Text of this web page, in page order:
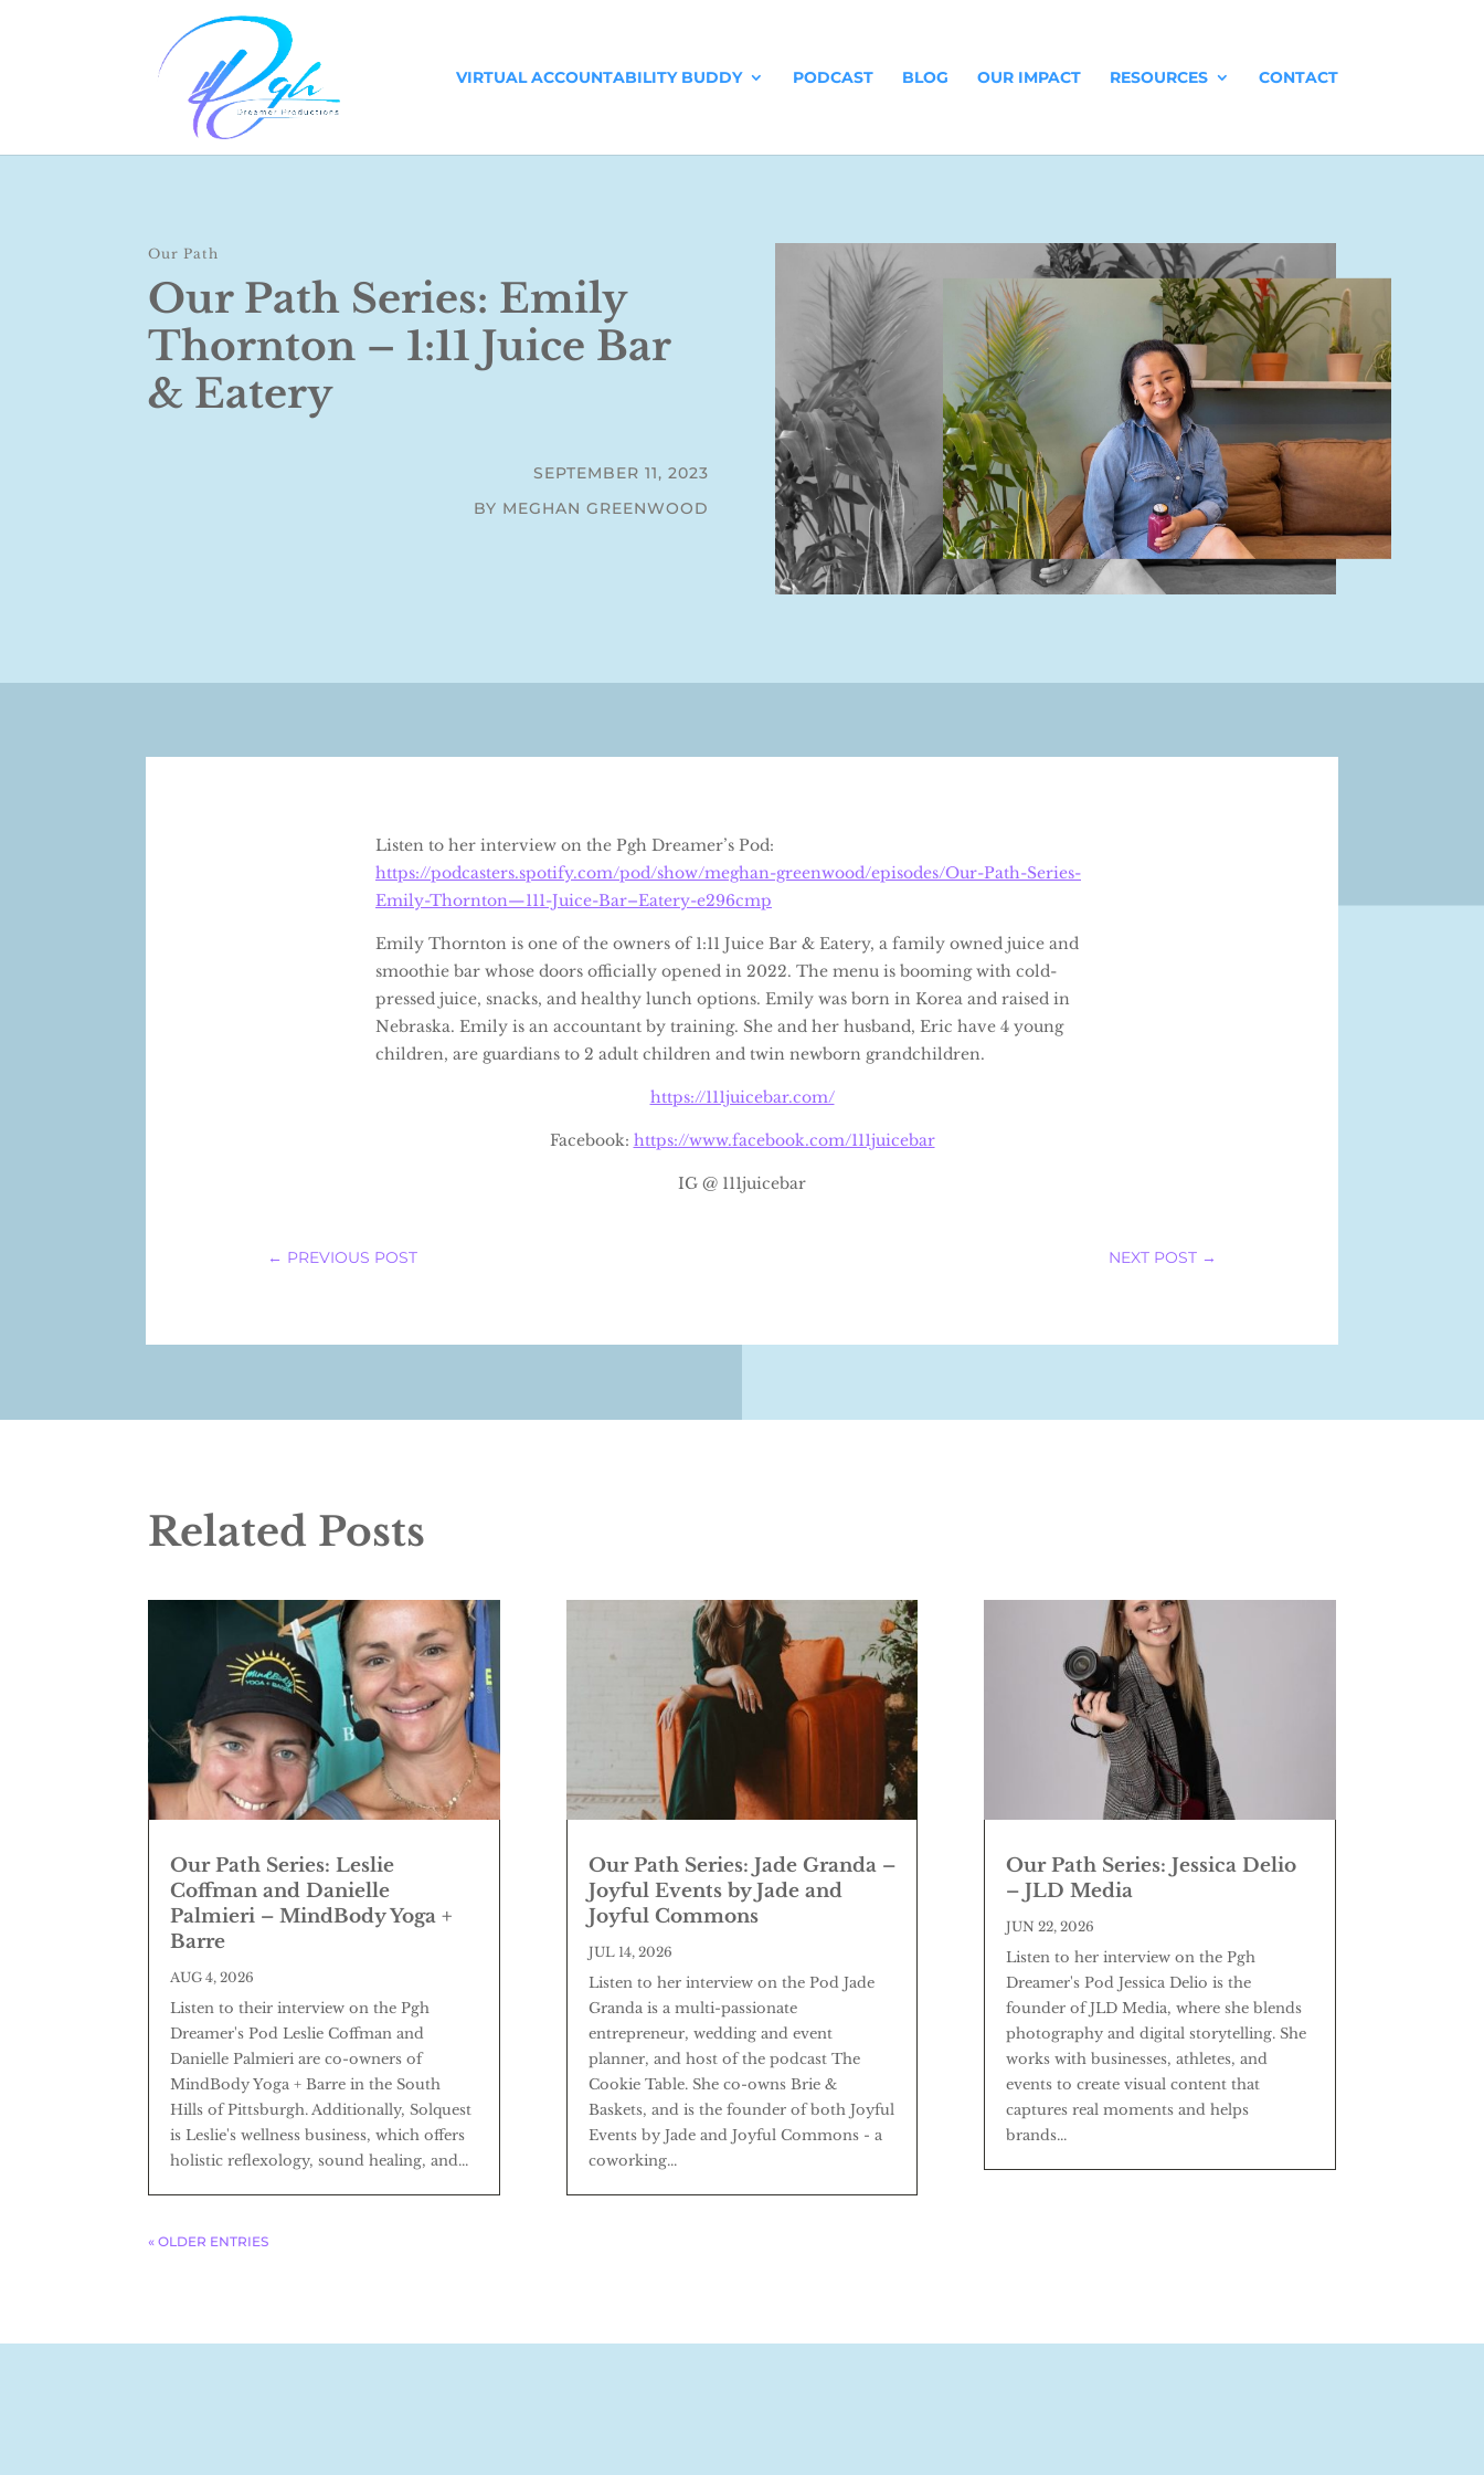
VIRTUAL ACCOUNTABILITY BUDDY PODCAST BLOG OUR IMPACT RESOURCES CONTACT
Our Path
Our Path Series: Emily
Thornton – 1:11 Juice Bar
& Eatery
SEPTEMBER 11, 2023
BY MEGHAN GREENWOOD
Listen to her interview on the Pgh Dreamer’s Pod:
https://podcasters.spotify.com/pod/show/meghan-greenwood/episodes/Our-Path-Series-
Emily-Thornton—111-Juice-Bar–Eatery-e296cmp
Emily Thornton is one of the owners of 1:11 Juice Bar & Eatery, a family owned juice and
smoothie bar whose doors officially opened in 2022. The menu is booming with cold-
pressed juice, snacks, and healthy lunch options. Emily was born in Korea and raised in
Nebraska. Emily is an accountant by training. She and her husband, Eric have 4 young
children, are guardians to 2 adult children and twin newborn grandchildren.
https://111juicebar.com/
Facebook: https://www.facebook.com/111juicebar
IG @ 111juicebar
← PREVIOUS POST NEXT POST →
Related Posts
Our Path Series: Leslie
Coffman and Danielle
Palmieri – MindBody Yoga +
Barre
AUG 4, 2026
Listen to their interview on the Pgh
Dreamer's Pod Leslie Coffman and
Danielle Palmieri are co-owners of
MindBody Yoga + Barre in the South
Hills of Pittsburgh. Additionally, Solquest
is Leslie's wellness business, which offers
holistic reflexology, sound healing, and...
Our Path Series: Jade Granda –
Joyful Events by Jade and
Joyful Commons
JUL 14, 2026
Listen to her interview on the Pod Jade
Granda is a multi-passionate
entrepreneur, wedding and event
planner, and host of the podcast The
Cookie Table. She co-owns Brie &
Baskets, and is the founder of both Joyful
Events by Jade and Joyful Commons - a
coworking...
Our Path Series: Jessica Delio
– JLD Media
JUN 22, 2026
Listen to her interview on the Pgh
Dreamer's Pod Jessica Delio is the
founder of JLD Media, where she blends
photography and digital storytelling. She
works with businesses, athletes, and
events to create visual content that
captures real moments and helps
brands...
« OLDER ENTRIES